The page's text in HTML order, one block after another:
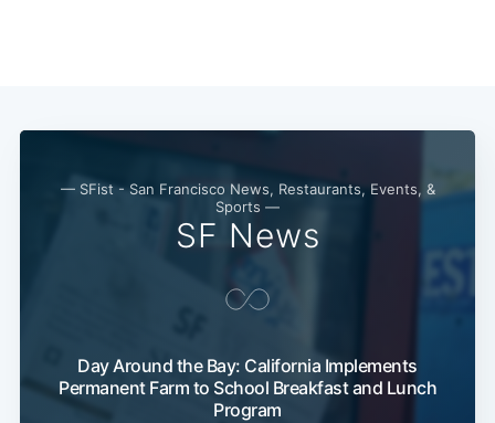
— SFist - San Francisco News, Restaurants, Events, &
Sports —
SF News
Day Around the Bay: California Implements
Permanent Farm to School Breakfast and Lunch
Program